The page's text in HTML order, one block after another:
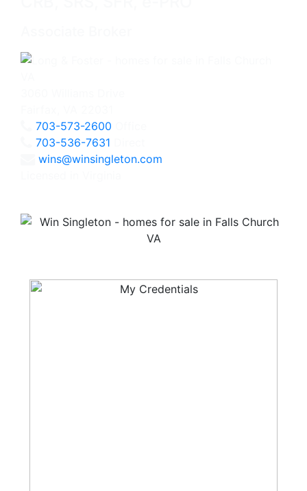
703-573-2600
703-536-7631
wins@winsingleton.com